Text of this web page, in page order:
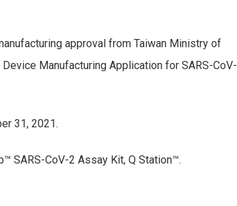
approval from Taiwan Ministry of
Manufacturing Application for SARS-CoV-
31, 2021.
SARS-CoV-2 Assay Kit, Q Station™.